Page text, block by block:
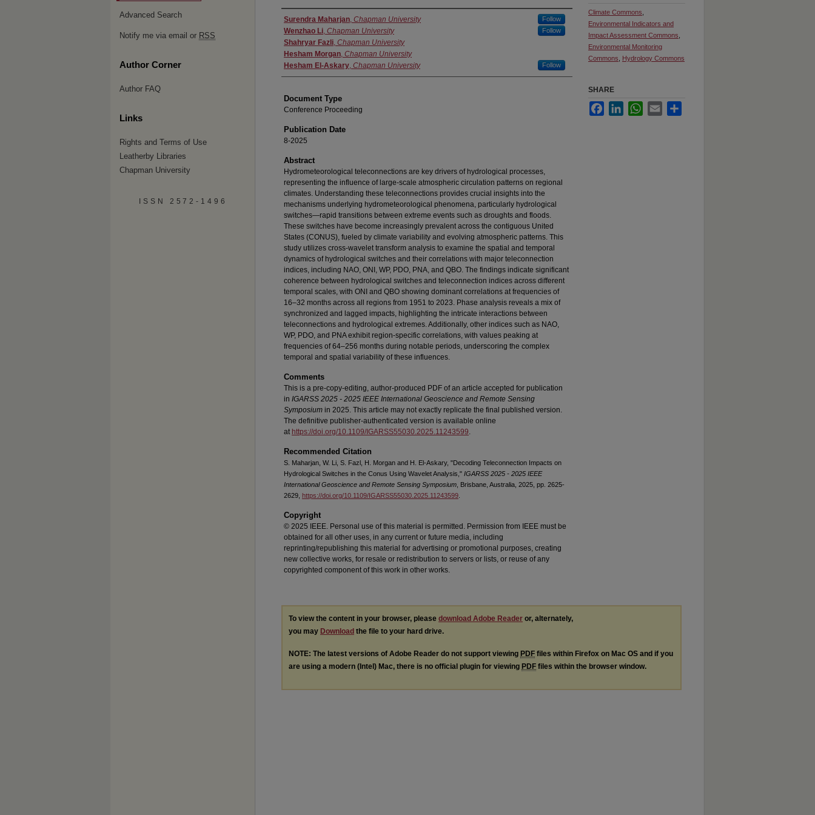
Authors
Surendra Maharjan, Chapman University Follow
Wenzhao Li, Chapman University Follow
Shahryar Fazli, Chapman University
Hesham Morgan, Chapman University
Hesham El-Askary, Chapman University Follow
Document Type
Conference Proceeding
Publication Date
8-2025
Abstract
Hydrometeorological teleconnections are key drivers of hydrological processes,
representing the influence of large-scale atmospheric circulation patterns on regional
climates. Understanding these teleconnections provides crucial insights into the
mechanisms underlying hydrometeorological phenomena, particularly hydrological
switches—rapid transitions between extreme events such as droughts and floods.
These switches have become increasingly prevalent across the contiguous United
States (CONUS), fueled by climate variability and evolving atmospheric patterns. This
study utilizes cross-wavelet transform analysis to examine the spatial and temporal
dynamics of hydrological switches and their correlations with major teleconnection
indices, including NAO, ONI, WP, PDO, PNA, and QBO. The findings indicate significant
coherence between hydrological switches and teleconnection indices across different
temporal scales, with ONI and QBO showing dominant correlations at frequencies of
16–32 months across all regions from 1951 to 2023. Phase analysis reveals a mix of
synchronized and lagged impacts, highlighting the intricate interactions between
teleconnections and hydrological extremes. Additionally, other indices such as NAO,
WP, PDO, and PNA exhibit region-specific correlations, with values peaking at
frequencies of 64–256 months during notable periods, underscoring the complex
temporal and spatial variability of these influences.
Comments
This is a pre-copy-editing, author-produced PDF of an article accepted for publication
in IGARSS 2025 - 2025 IEEE International Geoscience and Remote Sensing
Symposium in 2025. This article may not exactly replicate the final published version.
The definitive publisher-authenticated version is available online
at https://doi.org/10.1109/IGARSS55030.2025.11243599.
Recommended Citation
S. Maharjan, W. Li, S. Fazl, H. Morgan and H. El-Askary, "Decoding Teleconnection Impacts on
Hydrological Switches in the Conus Using Wavelet Analysis," IGARSS 2025 - 2025 IEEE
International Geoscience and Remote Sensing Symposium , Brisbane, Australia, 2025, pp. 2625-
2629, https://doi.org/10.1109/IGARSS55030.2025.11243599
Copyright
© 2025 IEEE. Personal use of this material is permitted. Permission from IEEE must be
obtained for all other uses, in any current or future media, including
reprinting/republishing this material for advertising or promotional purposes, creating
new collective works, for resale or redistribution to servers or lists, or reuse of any
copyrighted component of this work in other works.
Climate Commons
Environmental Indicators and
Impact Assessment Commons
Environmental Monitoring
Commons
Hydrology Commons
SHARE
FacebookLinkedInWhatsApp
Email
To view the content in your browser, please download Adobe Reader or, alternately,
you may Download the file to your hard drive.
NOTE: The latest versions of Adobe Reader do not support viewing PDF files within Firefox on Mac OS and if you
are using a modern (Intel) Mac, there is no official plugin for viewing PDF files within the browser window.
Advanced Search
Notify me via email or RSS
Author Corner
Author FAQ
Links
Rights and Terms of Use
Leatherby Libraries
Chapman University
ISSN 2572-1496